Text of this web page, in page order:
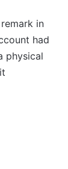
in
had
physical